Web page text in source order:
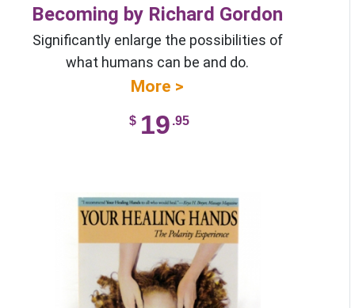
Becoming by Richard Gordon
Significantly enlarge the possibilities of
what humans can be and do.
More >
$ 19 .95